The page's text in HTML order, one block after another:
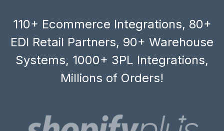
110+ Ecommerce Integrations, 80+
EDI Retail Partners, 90+ Warehouse
Systems, 1000+ 3PL Integrations,
Millions of Orders!